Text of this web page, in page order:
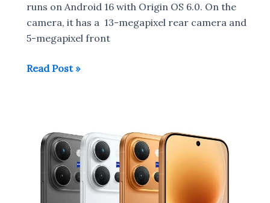
runs on Android 16 with Origin OS 6.0. On the
camera, it has a 13-megapixel rear camera and
5-megapixel front
Vivo
India
13,999
Read Post »